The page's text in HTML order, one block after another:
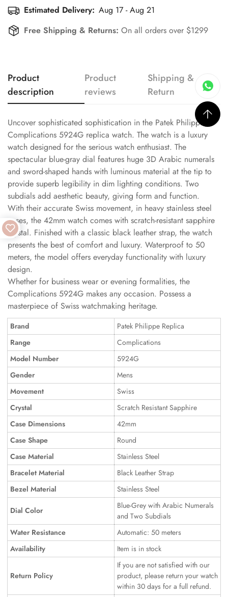
Estimated Delivery: Aug 17 - Aug 21
Free Shipping & Returns: On all orders over $1299
Product
description
Product
reviews
Shipping &
Return
Uncover sophisticated sophistication in the Patek Philippe
Complications 5924G replica watch. The watch is a luxury
watch designed for the serious watch enthusiast. The
spectacular blue-gray dial features huge 3D Arabic numerals
and sword-shaped hands with luminous material at the tip to
provide superb legibility in dim lighting conditions. Two
subdials add aesthetic beauty, giving form and function.
With their accurate Swiss movement, in heavy stainless steel
cases, the 42mm watch comes with scratch-resistant sapphire
crystal. Finished with a classic black leather strap, the watch
presents the best of comfort and luxury. Waterproof to 50
meters, the model offers everyday functionality with luxury
design.
Whether for business wear or evening formalities, the
Complications 5924G makes any occasion. Possess a
masterpiece of Swiss watchmaking heritage.
Brand
Patek Philippe Replica
Range
Complications
Model Number
5924G
Gender
Mens
Movement
Swiss
Crystal
Scratch Resistant Sapphire
Case Dimensions
42mm
Case Shape
Round
Case Material
Stainless Steel
Bracelet Material
Black Leather Strap
Bezel Material
Stainless Steel
Dial Color
Blue-Grey with Arabic Numerals
and Two Subdials
Water Resistance
Automatic: 50 meters
Availability
Item is in stock
Return Policy
If you are not satisfied with our
product, please return your watch
within 30 days for a full refund.